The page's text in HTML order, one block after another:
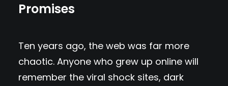
Promises
Ten years ago, the web was far more
chaotic. Anyone who grew up online will
remember the viral shock sites, dark